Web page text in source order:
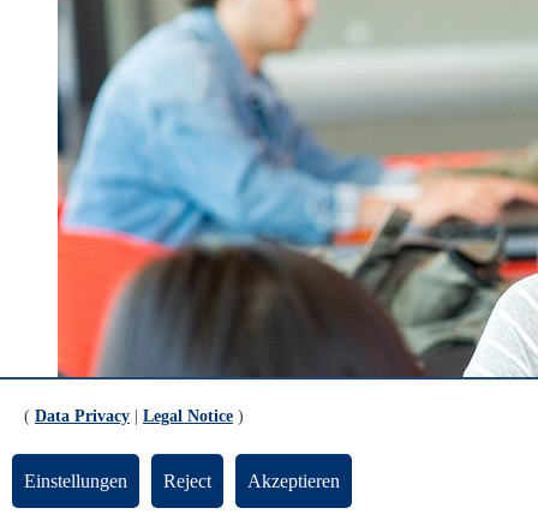
( Data Privacy Legal Notice )
Einstellungen Reject Akzeptieren